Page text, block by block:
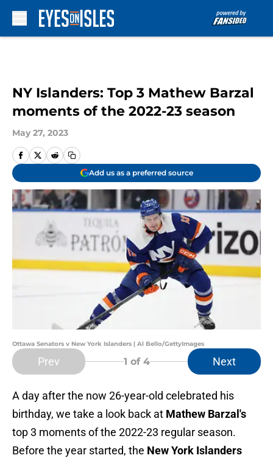
NY Islanders: Top 3 Mathew Barzal
moments of the 2022-23 season
May 27, 2023
Add us as a preferred source
Ottawa Senators v New York Islanders | Al Bello/GettyImages
Prev 1 of 4 Next
A day after the now 26-year-old celebrated his
birthday, we take a look back at Mathew Barzal's
top 3 moments of the 2022-23 regular season.
Before the year started, the New York Islanders